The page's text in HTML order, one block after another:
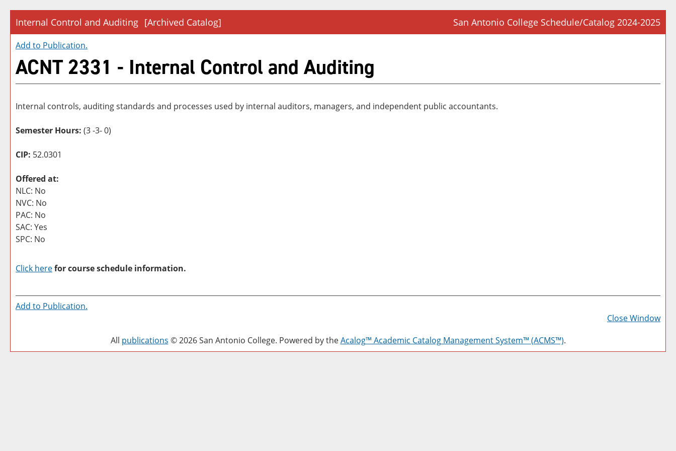
Internal Control and Auditing [Archived Catalog] San Antonio College Schedule/Catalog 2024-2025
Add to Publication.
ACNT 2331 - Internal Control and Auditing
Internal controls, auditing standards and processes used by internal auditors, managers, and independent public accountants.
Semester Hours: (3 -3- 0)
CIP: 52.0301
Offered at:
NLC: No
NVC: No
PAC: No
SAC: Yes
SPC: No
Click herefor course schedule information.
a
Add to Publication.
Close Window
All publications © 2026 San Antonio College. Powered by theAcalog™ Academic Catalog Management System™ (ACMS™).